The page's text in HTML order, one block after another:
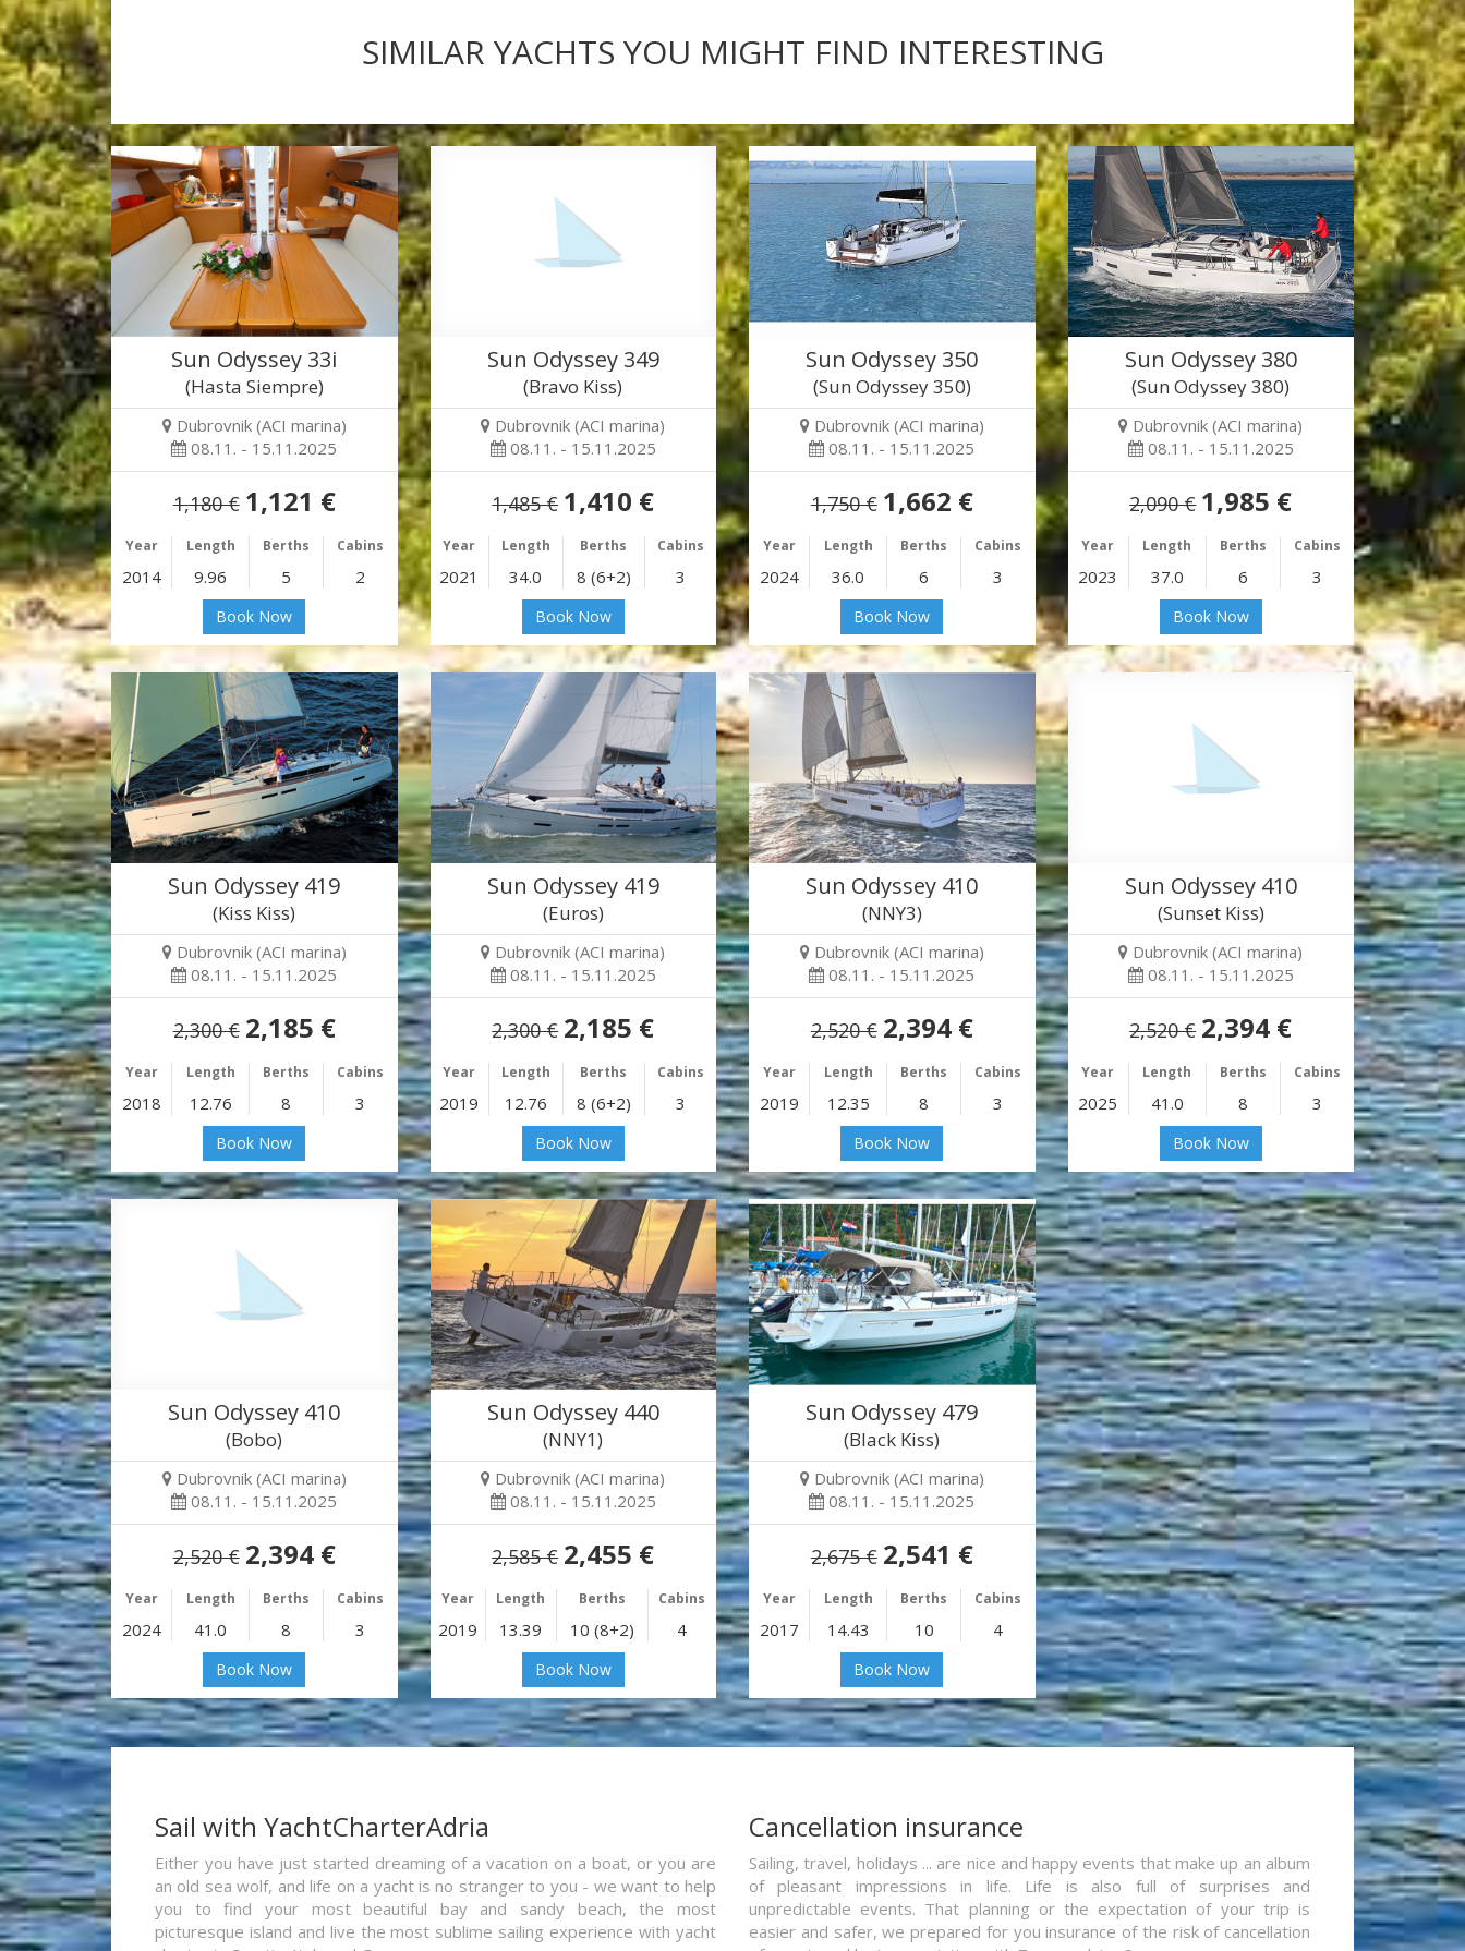
SIMILAR YACHTS YOU MIGHT FIND INTERESTING
Sun Odyssey 33i
(Hasta Siempre)
Dubrovnik (ACI marina)
08.11. - 15.11.2025
1,180 € 1,121 €
Year Length Berths Cabins
2014 9.96 5 2
Book Now
Sun Odyssey 349
(Bravo Kiss)
Dubrovnik (ACI marina)
08.11. - 15.11.2025
1,485 € 1,410 €
Year Length Berths Cabins
2021 34.0 8 (6+2) 3
Book Now
Sun Odyssey 350
(Sun Odyssey 350)
Dubrovnik (ACI marina)
08.11. - 15.11.2025
1,750 € 1,662 €
Year Length Berths Cabins
2024 36.0 6 3
Book Now
Sun Odyssey 380
(Sun Odyssey 380)
Dubrovnik (ACI marina)
08.11. - 15.11.2025
2,090 € 1,985 €
Year Length Berths Cabins
2023 37.0 6 3
Book Now
Sun Odyssey 419
(Kiss Kiss)
Dubrovnik (ACI marina)
08.11. - 15.11.2025
2,300 € 2,185 €
Year Length Berths Cabins
2018 12.76 8 3
Book Now
Sun Odyssey 419
(Euros)
Dubrovnik (ACI marina)
08.11. - 15.11.2025
2,300 € 2,185 €
Year Length Berths Cabins
2019 12.76 8 (6+2) 3
Book Now
Sun Odyssey 410
(NNY3)
Dubrovnik (ACI marina)
08.11. - 15.11.2025
2,520 € 2,394 €
Year Length Berths Cabins
2019 12.35 8 3
Book Now
Sun Odyssey 410
(Sunset Kiss)
Dubrovnik (ACI marina)
08.11. - 15.11.2025
2,520 € 2,394 €
Year Length Berths Cabins
2025 41.0 8 3
Book Now
Sun Odyssey 410
(Bobo)
Dubrovnik (ACI marina)
08.11. - 15.11.2025
2,520 € 2,394 €
Year Length Berths Cabins
2024 41.0 8 3
Book Now
Sun Odyssey 440
(NNY1)
Dubrovnik (ACI marina)
08.11. - 15.11.2025
2,585 € 2,455 €
Year Length Berths Cabins
2019 13.39 10 (8+2) 4
Book Now
Sun Odyssey 479
(Black Kiss)
Dubrovnik (ACI marina)
08.11. - 15.11.2025
2,675 € 2,541 €
Year Length Berths Cabins
2017 14.43 10 4
Book Now
Sail with YachtCharterAdria
Either you have just started dreaming of a vacation on a boat, or you are
an old sea wolf, and life on a yacht is no stranger to you - we want to help
you to find your most beautiful bay and sandy beach, the most
picturesque island and live the most sublime sailing experience with yacht
Cancellation insurance
Sailing, travel, holidays ... are nice and happy events that make up an album
of pleasant impressions in life. Life is also full of surprises and
unpredictable events. That planning or the expectation of your trip is
easier and safer, we prepared for you insurance of the risk of cancellation